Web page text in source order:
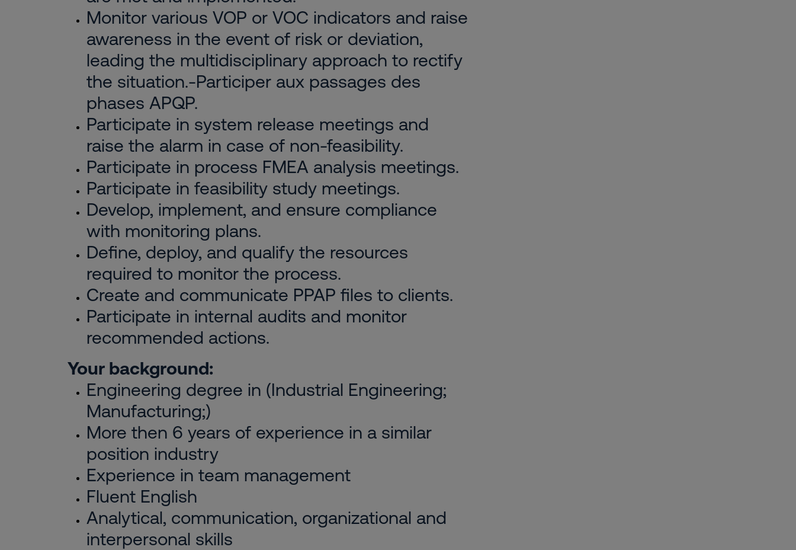
Monitor various VOP or VOC indicators and raise
awareness in the event of risk or deviation,
leading the multidisciplinary approach to rectify
the situation.-Participer aux passages des
phases APQP.
Participate in system release meetings and
raise the alarm in case of non-feasibility.
Participate in process FMEA analysis meetings.
Participate in feasibility study meetings.
Develop, implement, and ensure compliance
with monitoring plans.
Define, deploy, and qualify the resources
required to monitor the process.
Create and communicate PPAP files to clients.
Participate in internal audits and monitor
recommended actions.
Your background:
Engineering degree in (Industrial Engineering;
Manufacturing;)
More then 6 years of experience in a similar
position industry
Experience in team management
Fluent English
Analytical, communication, organizational and
interpersonal skills